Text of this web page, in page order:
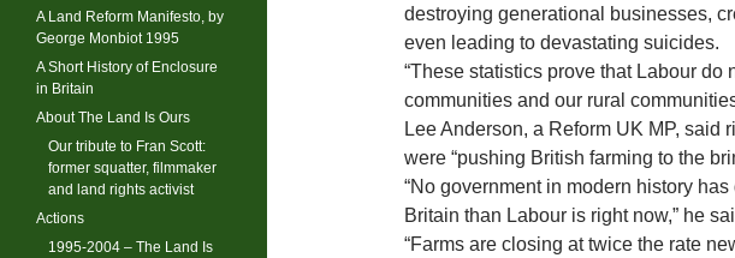
destroying generational businesses,
even leading to devastating suicides.
“These statistics prove that Labour do
communities and our rural
Lee Anderson, a Reform UK MP, said
were “pushing British farming to the
“No government in modern history
Britain than Labour is right now,” he
“Farms are closing at twice the rate
A Land Reform Manifesto, by
George Monbiot 1995
A Short History of Enclosure
in Britain
About The Land Is Ours
Our tribute to Fran Scott:
former squatter, filmmaker
and land rights activist
Actions
1995-2004 – The Land Is